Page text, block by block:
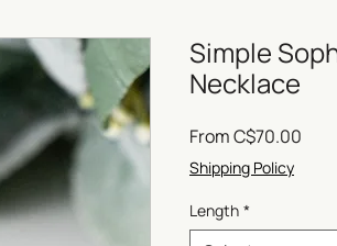
Simple
Necklace
FromC$70.00
Shipping Policy
Length *